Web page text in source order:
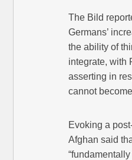
The Bild
Germans’
the ability of
integrate, with
asserting in
cannot
Evoking a
Afghan said